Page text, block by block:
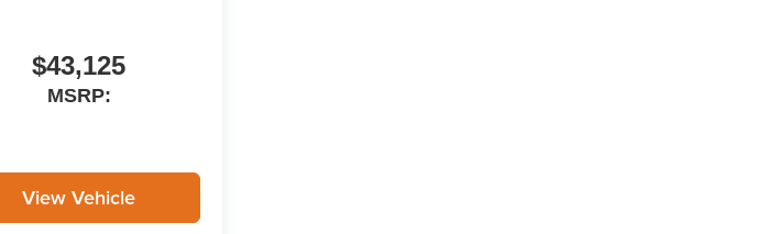
$43,125
MSRP:
View Vehicle